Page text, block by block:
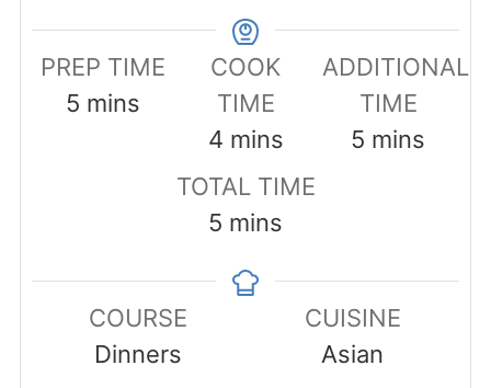
PREP TIME
5minutes
mins
COOK
TIME
4minutes
mins
ADDITIONAL
TIME
5 minutes
mins
TOTAL TIME
5 minutes
mins
COURSE
Dinners
CUISINE
Asian